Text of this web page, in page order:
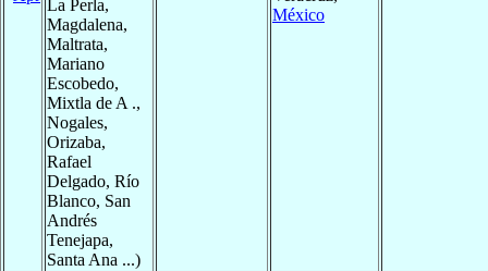
La Perla,
Magdalena,
Maltrata,
Mariano
Escobedo,
Mixtla de A .,
Nogales,
Orizaba,
Rafael
Delgado, Río
Blanco, San
Andrés
Tenejapa,
Santa Ana ...)
México